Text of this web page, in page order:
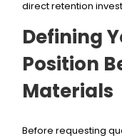
direct retention
Defining
Position
Materials
Before requesting